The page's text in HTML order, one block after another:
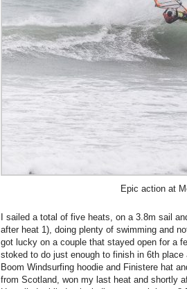
Epic action at
I sailed a total of five heats, on a 3.8m sail
after heat 1), doing plenty of swimming and
got lucky on a couple that stayed open for a
stoked to do just enough to finish in 6th
Boom Windsurfing hoodie and Finistere hat
from Scotland, won my last heat and shortly